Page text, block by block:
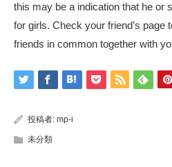
this may be a indication that he or
for girls. Check your friend’s page
friends in common together with
投稿者: mp-i
未分類